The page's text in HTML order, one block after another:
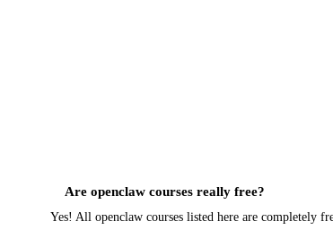
Are openclaw courses really free?
Yes! All openclaw courses listed here are completely